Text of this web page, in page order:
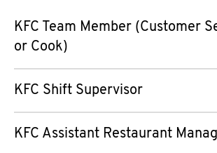
KFC Team Member (Customer
or Cook)
KFC Shift Supervisor
KFC Assistant Restaurant